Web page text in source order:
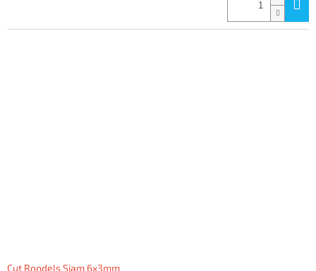
Cut Rondels Siam 6x3mm